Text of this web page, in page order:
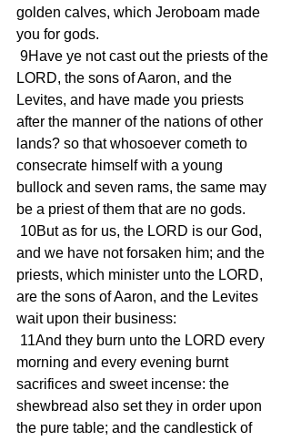
golden calves, which Jeroboam made
you for gods.
LORD, the sons of Aaron, and the
Levites, and have made you priests
after the manner of the nations of other
lands? so that whosoever cometh to
consecrate himself with a young
bullock and seven rams, the same may
be a priest of them that are no gods.
and we have not forsaken him; and the
priests, which minister unto the LORD,
are the sons of Aaron, and the Levites
wait upon their business:
morning and every evening burnt
sacrifices and sweet incense: the
shewbread also set they in order upon
the pure table; and the candlestick of